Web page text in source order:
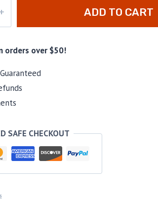
ADD TO CART
orders over $50!
SAFE CHECKOUT